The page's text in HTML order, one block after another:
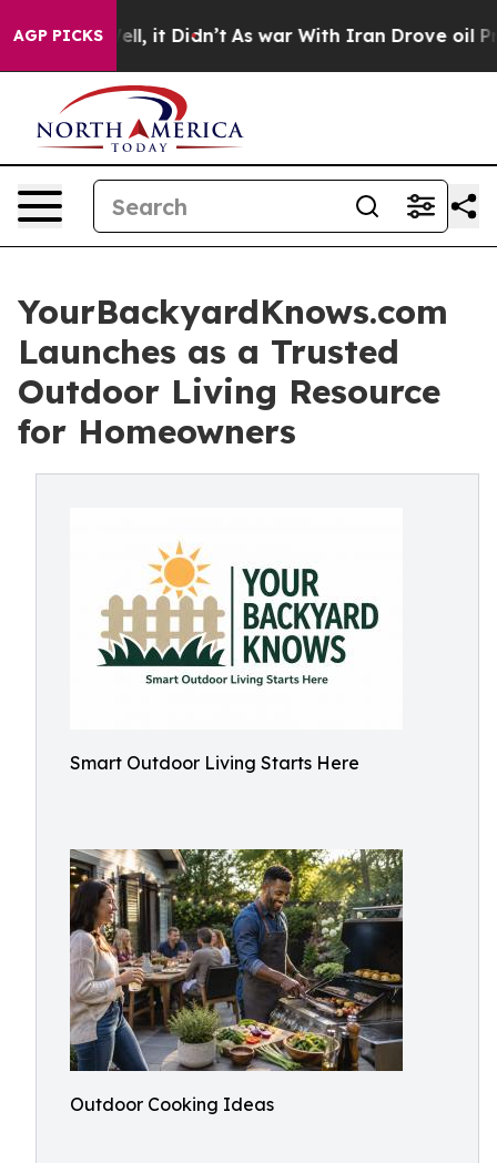
AGP PICKS
Well, it Didn’t As war With Iran Drove oil Prices
YourBackyardKnows.com
Launches as a Trusted
Outdoor Living Resource
for Homeowners
Smart Outdoor Living Starts Here
Outdoor Cooking Ideas